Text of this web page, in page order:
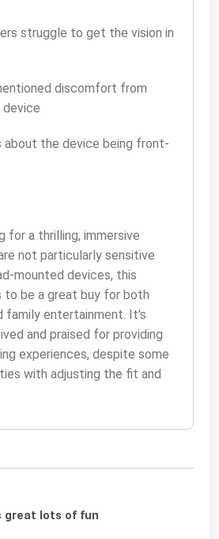
struggle to get the vision in
discomfort from
device
about the device being front-
for a thrilling, immersive
not particularly sensitive
mounted devices, this
to be a great buy for both
family entertainment. It's
and praised for providing
experiences, despite some
with adjusting the fit and
great lots of fun